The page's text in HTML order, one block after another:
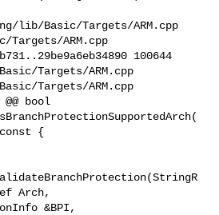
Basic/Targets/ARM.cpp
ARM.cpp
100644
Targets/ARM.cpp
Targets/ARM.cpp
bool
{
Arch,